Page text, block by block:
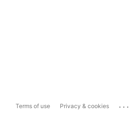
Terms of use Privacy & cookies ...